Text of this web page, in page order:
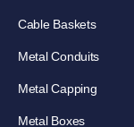
Cable Baskets
Metal Conduits
Metal Capping
Metal Boxes